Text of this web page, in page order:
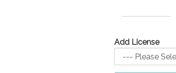
Add License